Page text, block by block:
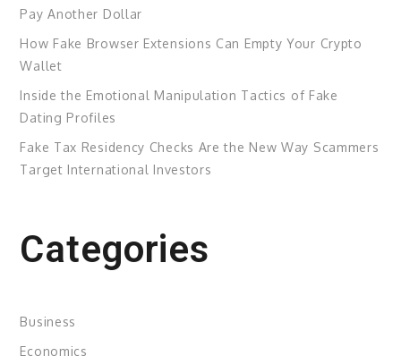
Pay Another Dollar
How Fake Browser Extensions Can Empty Your Crypto
Wallet
Inside the Emotional Manipulation Tactics of Fake
Dating Profiles
Fake Tax Residency Checks Are the New Way Scammers
Target International Investors
Categories
Business
Economics